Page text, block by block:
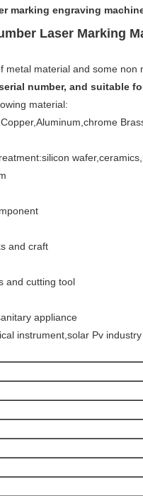
marking engraving
Laser Marking
material and some non
number, and suitable
material:
and craft
and cutting tool
appliance
instrument,solar Pv industry